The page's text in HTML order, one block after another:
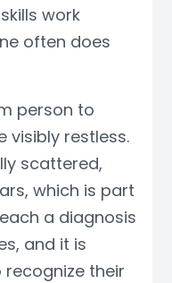
work
often does
person to
visibly restless.
scattered,
which is part
a diagnosis
and it is
their